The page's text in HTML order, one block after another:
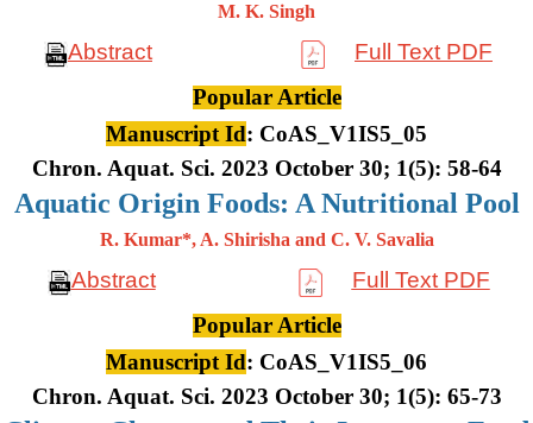
M. K. Singh
Abstract
Full Text PDF
Popular Article
Manuscript Id: CoAS_V1IS5_05
Chron. Aquat. Sci. 2023 October 30; 1(5): 58-64
Aquatic Origin Foods: A Nutritional Pool
R. Kumar*, A. Shirisha and C. V. Savalia
Abstract
Full Text PDF
Popular Article
Manuscript Id: CoAS_V1IS5_06
Chron. Aquat. Sci. 2023 October 30; 1(5): 65-73